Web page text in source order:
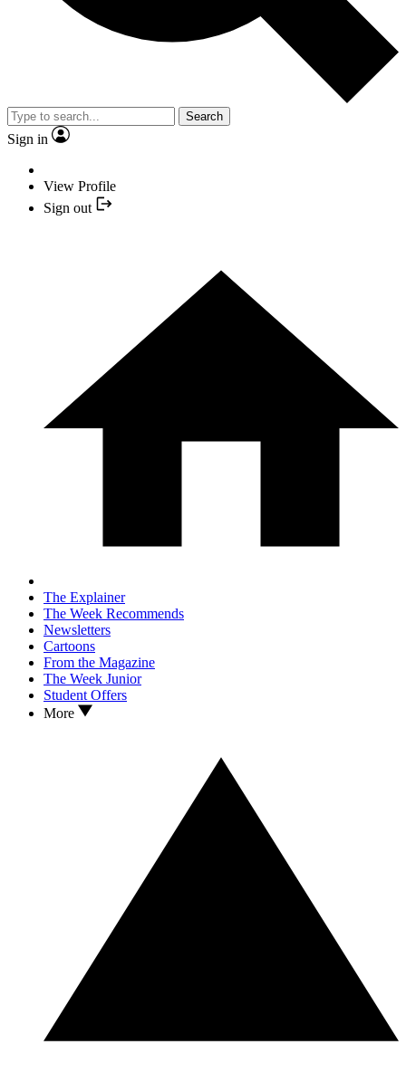
Search
Sign in
View Profile
Sign out
The Explainer
The Week Recommends
Newsletters
Cartoons
From the Magazine
The Week Junior
Student Offers
More